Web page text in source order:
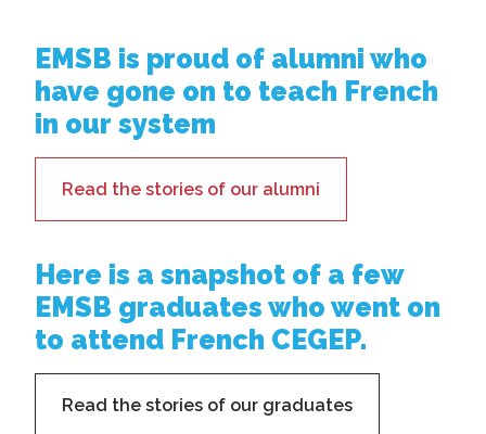
EMSB is proud of alumni who
have gone on to teach French
in our system
Read the stories of our alumni
Here is a snapshot of a few
EMSB graduates who went on
to attend French CEGEP.
Read the stories of our graduates